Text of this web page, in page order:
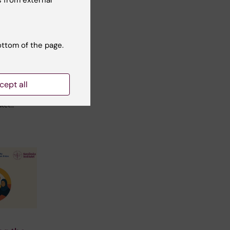
of the page.
all